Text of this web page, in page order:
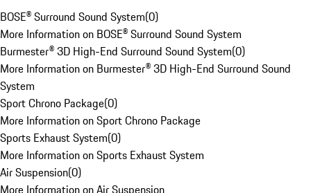
BOSE® Surround Sound System(0)
More Information on BOSE® Surround Sound System
Burmester® 3D High-End Surround Sound System(0)
More Information on Burmester® 3D High-End Surround Sound
System
Sport Chrono Package(0)
More Information on Sport Chrono Package
Sports Exhaust System(0)
More Information on Sports Exhaust System
Air Suspension(0)